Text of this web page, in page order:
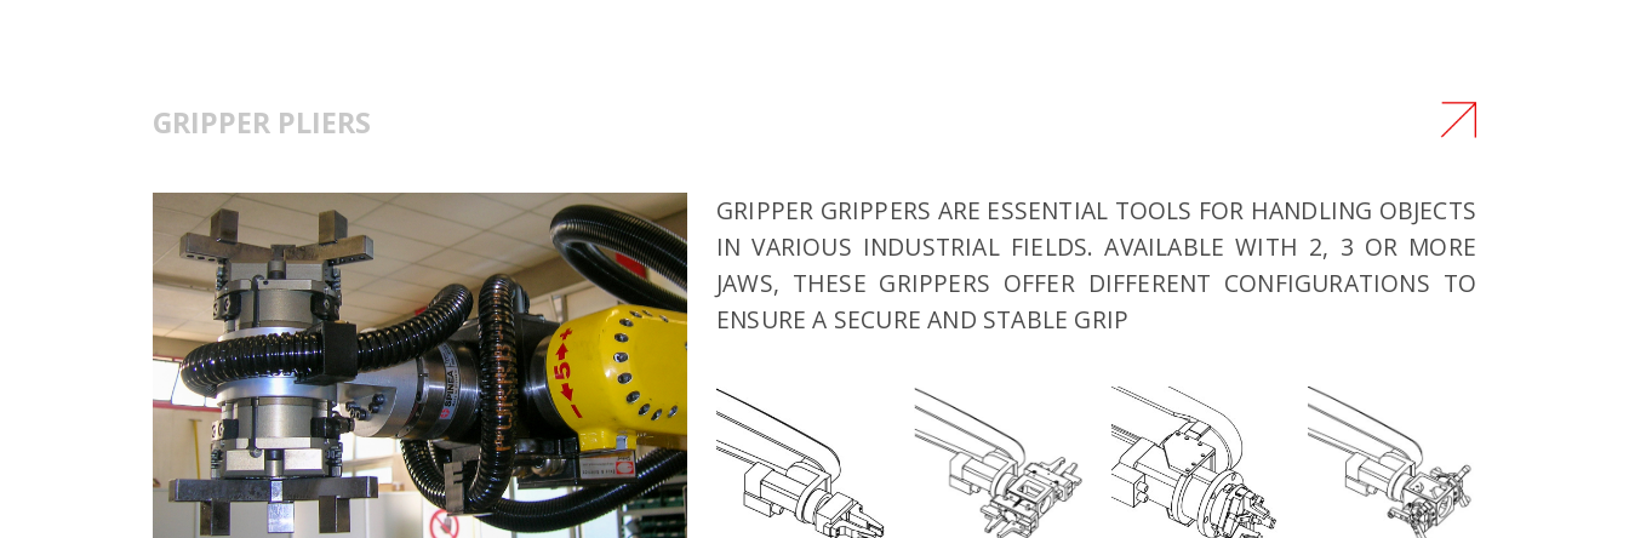
GRIPPER PLIERS
GRIPPER GRIPPERS ARE ESSENTIAL TOOLS FOR HANDLING OBJECTS
IN VARIOUS INDUSTRIAL FIELDS. AVAILABLE WITH 2, 3 OR MORE
JAWS, THESE GRIPPERS OFFER DIFFERENT CONFIGURATIONS TO
ENSURE A SECURE AND STABLE GRIP